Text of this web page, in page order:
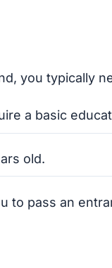
you typically
a basic
old.
to pass an